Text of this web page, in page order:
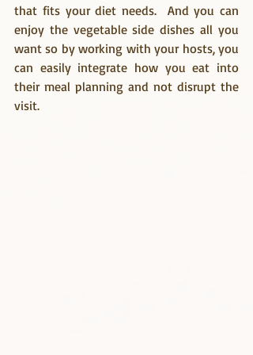
that fits your diet needs.  And you can
enjoy the vegetable side dishes all you
want so by working with your hosts, you
can easily integrate how you eat into
their meal planning and not disrupt the
visit.